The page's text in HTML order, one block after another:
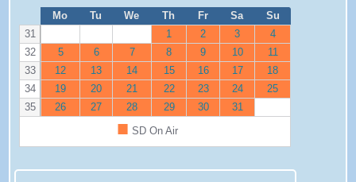
e
Mo Tu We Th Fr Sa
Su
31
1 2 3
4
32
5 6 7 8 9 10
11
33
12 13 14 15 16 17
18
34
19 20 21 22 23 24
25
35
26 27 28 29 30 31
■ SD On Air